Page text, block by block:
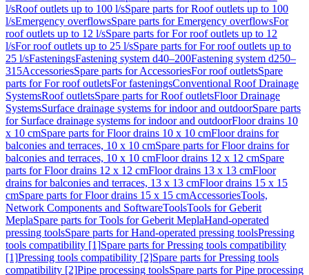
l/sRoof outlets up to 100 l/sSpare parts for Roof outlets up to 100
l/sEmergency overflowsSpare parts for Emergency overflowsFor
roof outlets up to 12 l/sSpare parts for For roof outlets up to 12
l/sFor roof outlets up to 25 l/sSpare parts for For roof outlets up to
25 l/sFasteningsFastening system d40–200Fastening system d250–
315AccessoriesSpare parts for AccessoriesFor roof outletsSpare
parts for For roof outletsFor fasteningsConventional Roof Drainage
SystemsRoof outletsSpare parts for Roof outletsFloor Drainage
SystemsSurface drainage systems for indoor and outdoorSpare parts
for Surface drainage systems for indoor and outdoorFloor drains 10
x 10 cmSpare parts for Floor drains 10 x 10 cmFloor drains for
balconies and terraces, 10 x 10 cmSpare parts for Floor drains for
balconies and terraces, 10 x 10 cmFloor drains 12 x 12 cmSpare
parts for Floor drains 12 x 12 cmFloor drains 13 x 13 cmFloor
drains for balconies and terraces, 13 x 13 cmFloor drains 15 x 15
cmSpare parts for Floor drains 15 x 15 cmAccessoriesTools,
Network Components and SoftwareToolsTools for Geberit
MeplaSpare parts for Tools for Geberit MeplaHand-operated
pressing toolsSpare parts for Hand-operated pressing toolsPressing
tools compatibility [1]Spare parts for Pressing tools compatibility
[1]Pressing tools compatibility [2]Spare parts for Pressing tools
compatibility [2]Pipe processing toolsSpare parts for Pipe processing